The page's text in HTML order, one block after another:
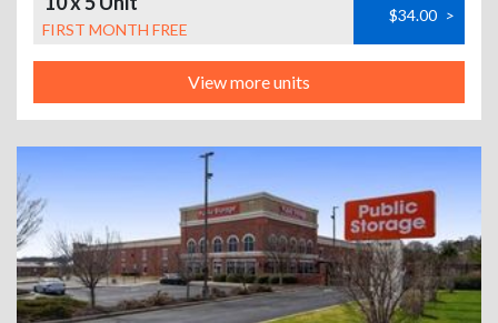
FIRST MONTH FREE
$34.00 >
View more units